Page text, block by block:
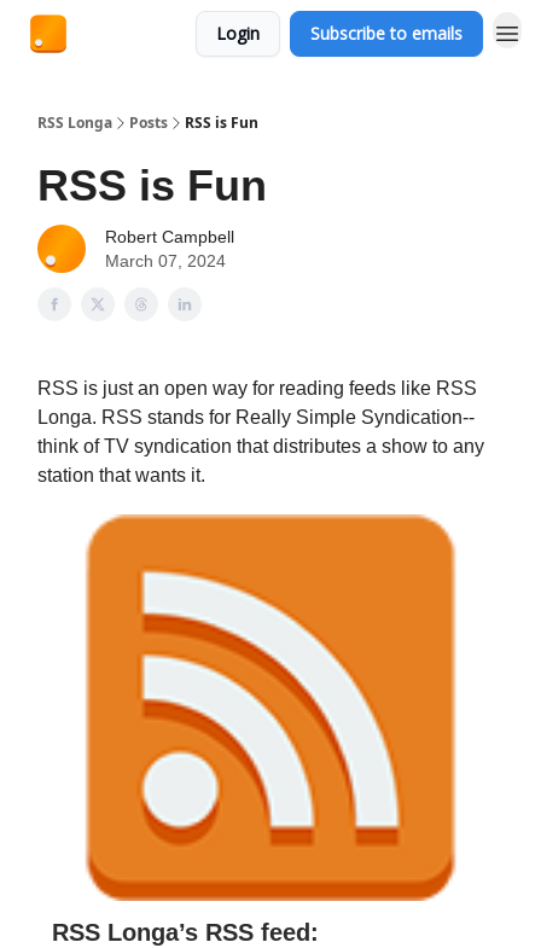
Login Subscribe to emails
RSS Longa Posts RSS is Fun
RSS is Fun
Robert Campbell
March 07, 2024
RSS is just an open way for reading feeds like RSS
Longa. RSS stands for Really Simple Syndication--
think of TV syndication that distributes a show to any
station that wants it.
RSS Longa’s RSS feed: